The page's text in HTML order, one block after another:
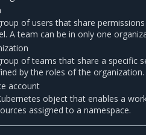
of users that share
A team can be in only one
of teams that share a specific
by the roles of the organization.
account
object that enables a
assigned to a namespace.